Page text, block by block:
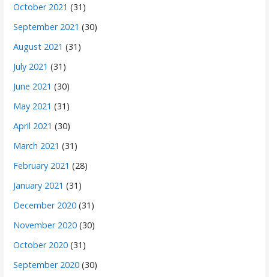
October 2021 (31)
September 2021 (30)
August 2021 (31)
July 2021 (31)
June 2021 (30)
May 2021 (31)
April 2021 (30)
March 2021 (31)
February 2021 (28)
January 2021 (31)
December 2020 (31)
November 2020 (30)
October 2020 (31)
September 2020 (30)